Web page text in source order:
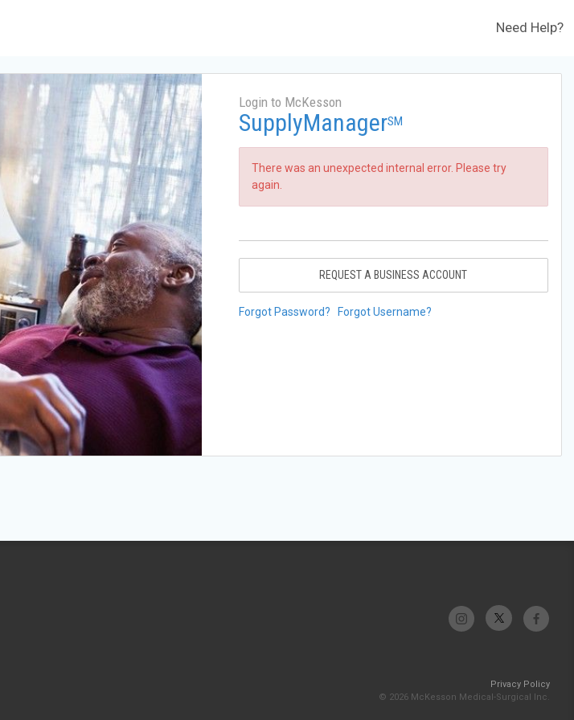
Need Help?
Login to McKesson
SupplyManagerSM
There was an unexpected internal error. Please try
again.
REQUEST A BUSINESS ACCOUNT
Forgot Password? Forgot Username?
Privacy Policy
© 2026 McKesson Medical-Surgical Inc.